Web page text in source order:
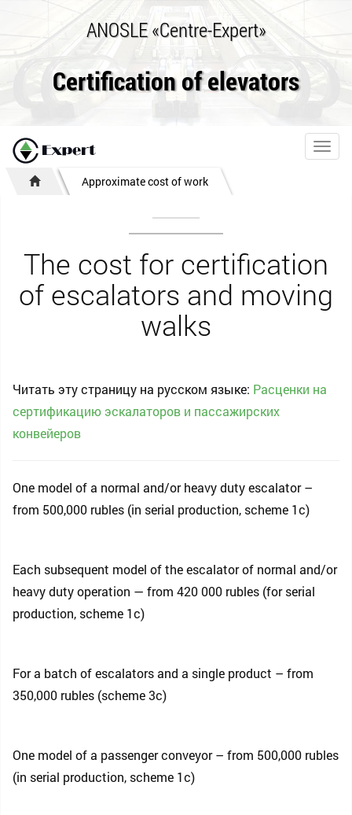
ANOSLE «Centre-Expert»
Certification of elevators
Approximate cost of work
The cost for certification
of escalators and moving
walks
Читать эту страницу на русском языке: Расценки на
сертификацию эскалаторов и пассажирских
конвейеров
One model of a normal and/or heavy duty escalator –
from 500,000 rubles (in serial production, scheme 1c)
Each subsequent model of the escalator of normal and/or
heavy duty operation — from 420 000 rubles (for serial
production, scheme 1c)
For a batch of escalators and a single product – from
350,000 rubles (scheme 3c)
One model of a passenger conveyor – from 500,000 rubles
(in serial production, scheme 1c)